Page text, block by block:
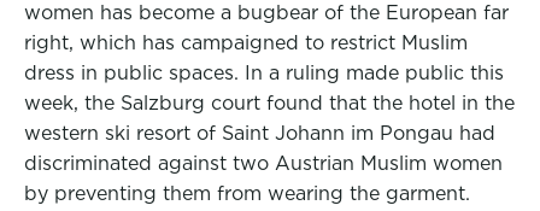
women has become a bugbear of the European far
right, which has campaigned to restrict Muslim
dress in public spaces. In a ruling made public this
week, the Salzburg court found that the hotel in the
western ski resort of Saint Johann im Pongau had
discriminated against two Austrian Muslim women
by preventing them from wearing the garment.